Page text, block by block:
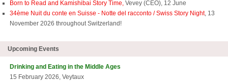
Born to Read and Kamishibai Story Time, Vevey (CEO), 12 June
34ème Nuit du conte en Suisse - Notte del racconto / Swiss Story Night, 13
November 2026 throughout Switzerland!
Upcoming Events
Drinking and Eating in the Middle Ages
15 February 2026, Veytaux